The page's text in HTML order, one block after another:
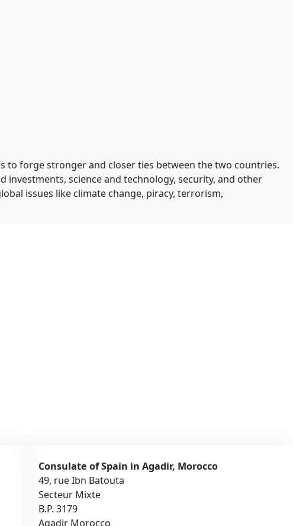
to forge stronger and closer ties between the two countries.
science and technology, security, and other
issues like climate change, piracy, terrorism,
Consulate of Spain in Agadir, Morocco
49, rue Ibn Batouta
Secteur Mixte
B.P. 3179
Agadir Morocco